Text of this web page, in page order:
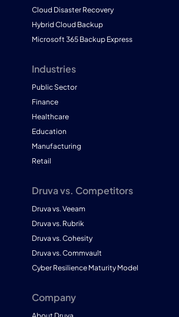
Cloud Disaster Recovery
Hybrid Cloud Backup
Microsoft 365 Backup Express
Industries
Public Sector
Finance
Healthcare
Education
Manufacturing
Retail
Druva vs. Competitors
Druva vs. Veeam
Druva vs. Rubrik
Druva vs. Cohesity
Druva vs. Commvault
Cyber Resilience Maturity Model
Company